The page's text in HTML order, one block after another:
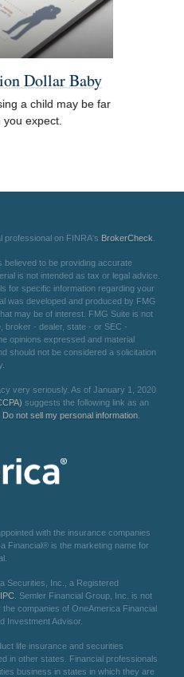
Dollar Baby
a child may be far
you expect.
professional on FINRA's BrokerCheck
to be providing accurate
is not intended as tax or legal advice.
for specific information regarding your
was developed and produced by FMG
may be of interest. FMG Suite is not
broker - dealer, state - or SEC -
opinions expressed and material
should not be considered a solicitation
very seriously. As of January 1, 2020
suggests the following link as an
Do not sell my personal information
with the insurance companies
Financial® is the marketing name for
Securities, Inc., a Registered
. Semler Financial Group, Inc. is not
companies of OneAmerica Financial
Investment Advisor.
life insurance and securities
in other states. Financial professionals
business in states in which they are